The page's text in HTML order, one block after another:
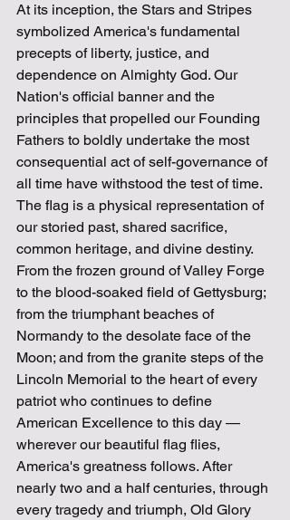
At its inception, the Stars and Stripes
symbolized America's fundamental
precepts of liberty, justice, and
dependence on Almighty God. Our
Nation's official banner and the
principles that propelled our Founding
Fathers to boldly undertake the most
consequential act of self-governance of
all time have withstood the test of time.
The flag is a physical representation of
our storied past, shared sacrifice,
common heritage, and divine destiny.
From the frozen ground of Valley Forge
to the blood-soaked field of Gettysburg;
from the triumphant beaches of
Normandy to the desolate face of the
Moon; and from the granite steps of the
Lincoln Memorial to the heart of every
patriot who continues to define
American Excellence to this day —
wherever our beautiful flag flies,
America's greatness follows. After
nearly two and a half centuries, through
every tragedy and triumph, Old Glory